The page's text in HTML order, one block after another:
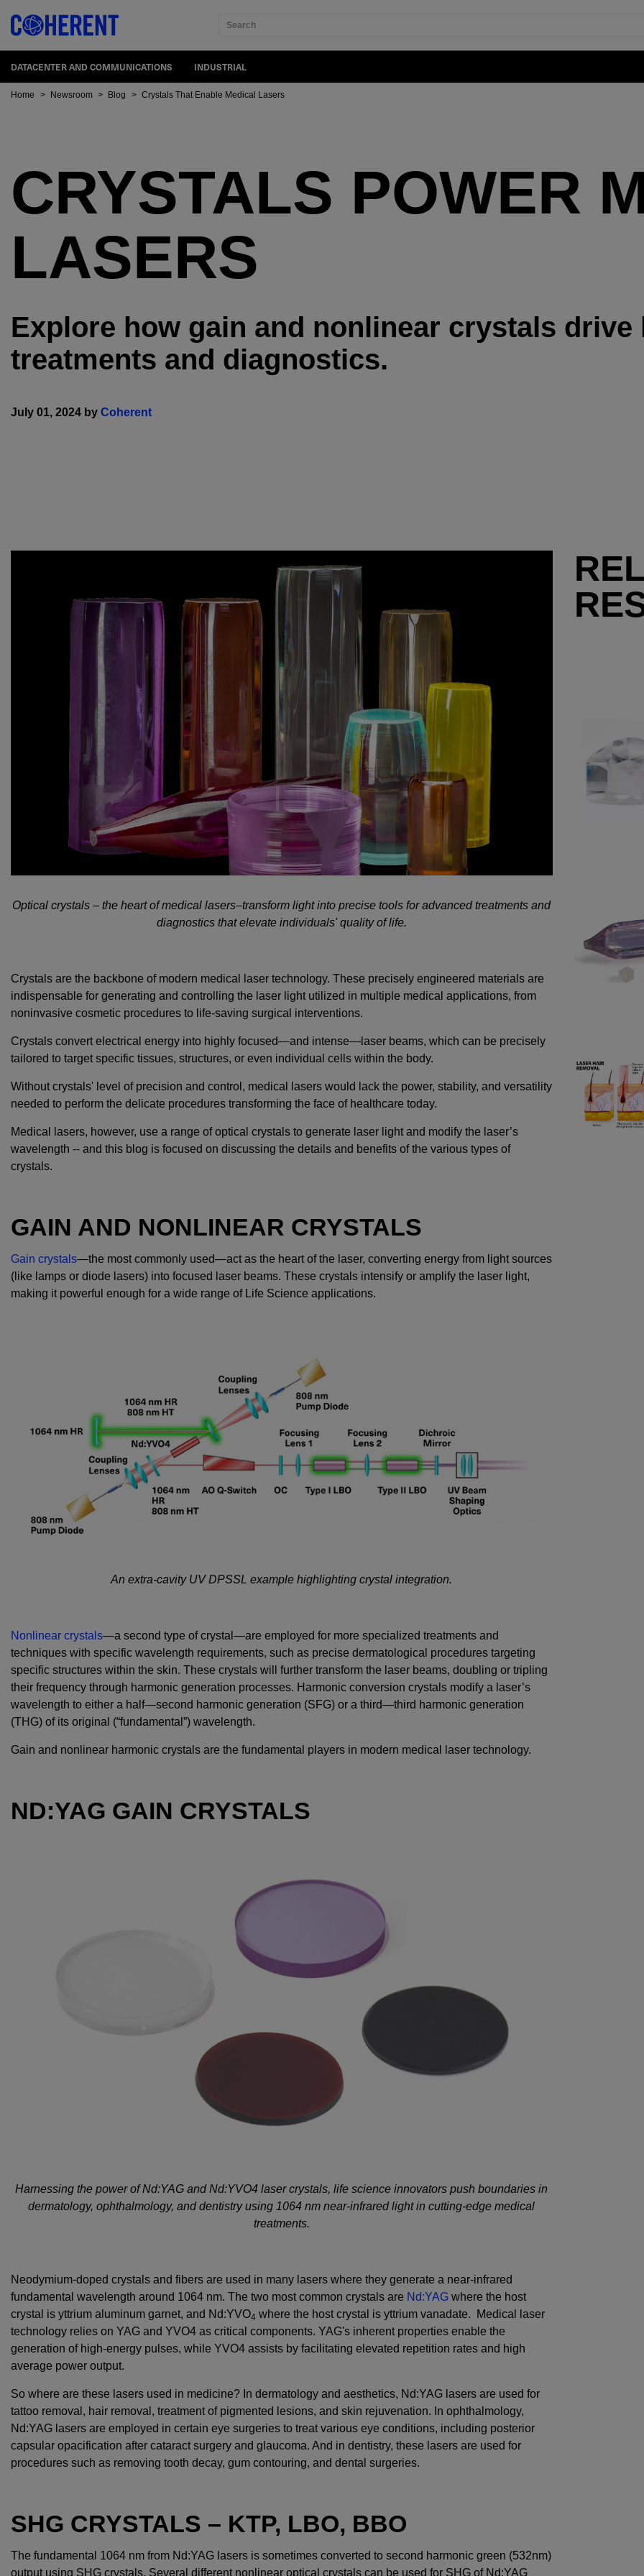
Search
DATACENTER AND COMMUNICATIONS INDUSTRIAL
Home > Newsroom > Blog > Crystals That Enable Medical Lasers
CRYSTALS POWER
LASERS
Explore how gain and nonlinear crystals drive
treatments and diagnostics.
July 01, 2024 by Coherent
Optical crystals – the heart of medical lasers–transform light into precise tools for advanced treatments and
diagnostics that elevate individuals' quality of life.
Crystals are the backbone of modern medical laser technology. These precisely engineered materials are
indispensable for generating and controlling the laser light utilized in multiple medical applications, from
noninvasive cosmetic procedures to life-saving surgical interventions.
Crystals convert electrical energy into highly focused—and intense—laser beams, which can be precisely
tailored to target specific tissues, structures, or even individual cells within the body.
Without crystals' level of precision and control, medical lasers would lack the power, stability, and versatility
needed to perform the delicate procedures transforming the face of healthcare today.
Medical lasers, however, use a range of optical crystals to generate laser light and modify the laser’s
wavelength -- and this blog is focused on discussing the details and benefits of the various types of
crystals.
GAIN AND NONLINEAR CRYSTALS
Gain crystals—the most commonly used—act as the heart of the laser, converting energy from light sources
(like lamps or diode lasers) into focused laser beams. These crystals intensify or amplify the laser light,
making it powerful enough for a wide range of Life Science applications.
An extra-cavity UV DPSSL example highlighting crystal integration.
Nonlinear crystals—a second type of crystal—are employed for more specialized treatments and
techniques with specific wavelength requirements, such as precise dermatological procedures targeting
specific structures within the skin. These crystals will further transform the laser beams, doubling or tripling
their frequency through harmonic generation processes. Harmonic conversion crystals modify a laser’s
wavelength to either a half—second harmonic generation (SFG) or a third—third harmonic generation
(THG) of its original (“fundamental”) wavelength.
Gain and nonlinear harmonic crystals are the fundamental players in modern medical laser technology.
ND:YAG GAIN CRYSTALS
Harnessing the power of Nd:YAG and Nd:YVO4 laser crystals, life science innovators push boundaries in
dermatology, ophthalmology, and dentistry using 1064 nm near-infrared light in cutting-edge medical
treatments.
Neodymium-doped crystals and fibers are used in many lasers where they generate a near-infrared
fundamental wavelength around 1064 nm. The two most common crystals are Nd:YAG where the host
crystal is yttrium aluminum garnet, and Nd:YVO4 where the host crystal is yttrium vanadate. Medical laser
technology relies on YAG and YVO4 as critical components. YAG's inherent properties enable the
generation of high-energy pulses, while YVO4 assists by facilitating elevated repetition rates and high
average power output.
So where are these lasers used in medicine? In dermatology and aesthetics, Nd:YAG lasers are used for
tattoo removal, hair removal, treatment of pigmented lesions, and skin rejuvenation. In ophthalmology,
Nd:YAG lasers are employed in certain eye surgeries to treat various eye conditions, including posterior
capsular opacification after cataract surgery and glaucoma. And in dentistry, these lasers are used for
procedures such as removing tooth decay, gum contouring, and dental surgeries.
SHG CRYSTALS – KTP, LBO, BBO
The fundamental 1064 nm from Nd:YAG lasers is sometimes converted to second harmonic green (532nm)
output using SHG crystals. Several different nonlinear optical crystals can be used for SHG of Nd:YAG